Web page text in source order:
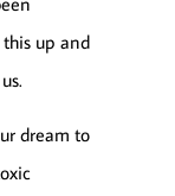
up and
dream to